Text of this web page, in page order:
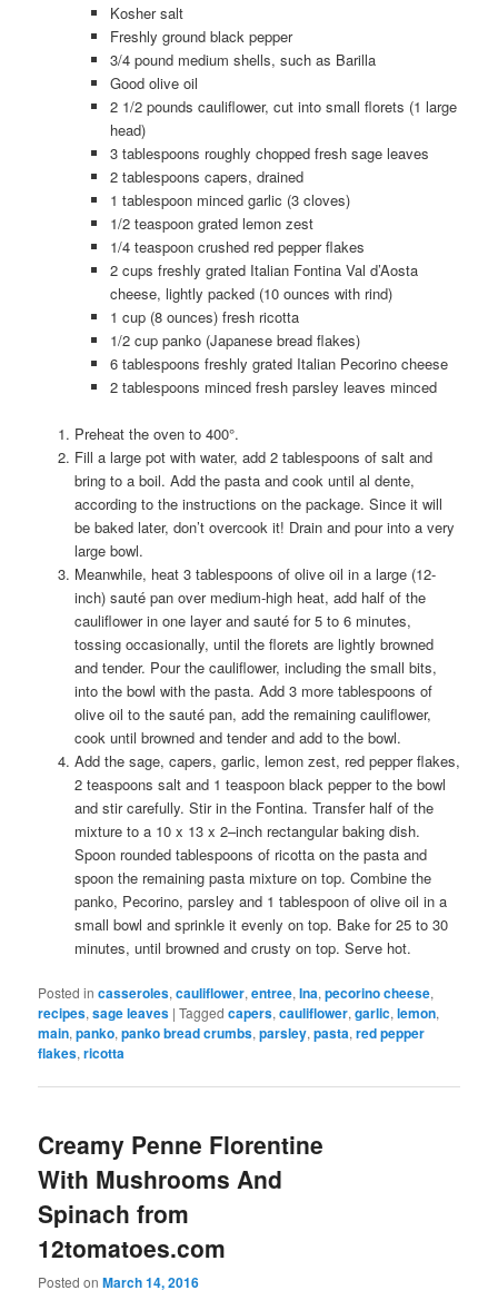
Kosher salt
Freshly ground black pepper
3/4 pound medium shells, such as Barilla
Good olive oil
2 1/2 pounds cauliflower, cut into small florets (1 large
head)
3 tablespoons roughly chopped fresh sage leaves
2 tablespoons capers, drained
1 tablespoon minced garlic (3 cloves)
1/2 teaspoon grated lemon zest
1/4 teaspoon crushed red pepper flakes
2 cups freshly grated Italian Fontina Val d’Aosta
cheese, lightly packed (10 ounces with rind)
1 cup (8 ounces) fresh ricotta
1/2 cup panko (Japanese bread flakes)
6 tablespoons freshly grated Italian Pecorino cheese
2 tablespoons minced fresh parsley leaves minced
Preheat the oven to 400°.
Fill a large pot with water, add 2 tablespoons of salt and
bring to a boil. Add the pasta and cook until al dente,
according to the instructions on the package. Since it will
be baked later, don’t overcook it! Drain and pour into a very
large bowl.
Meanwhile, heat 3 tablespoons of olive oil in a large (12-
inch) sauté pan over medium-high heat, add half of the
cauliflower in one layer and sauté for 5 to 6 minutes,
tossing occasionally, until the florets are lightly browned
and tender. Pour the cauliflower, including the small bits,
into the bowl with the pasta. Add 3 more tablespoons of
olive oil to the sauté pan, add the remaining cauliflower,
cook until browned and tender and add to the bowl.
Add the sage, capers, garlic, lemon zest, red pepper flakes,
2 teaspoons salt and 1 teaspoon black pepper to the bowl
and stir carefully. Stir in the Fontina. Transfer half of the
mixture to a 10 x 13 x 2–inch rectangular baking dish.
Spoon rounded tablespoons of ricotta on the pasta and
spoon the remaining pasta mixture on top. Combine the
panko, Pecorino, parsley and 1 tablespoon of olive oil in a
small bowl and sprinkle it evenly on top. Bake for 25 to 30
minutes, until browned and crusty on top. Serve hot.
Posted in casseroles,cauliflower,entree,Ina,pecorino cheese,
recipes,sage leaves |Tagged capers,cauliflower,garlic,lemon,
main,panko,panko bread crumbs,parsley,pasta,red pepper
flakes,ricotta
Creamy Penne Florentine
With Mushrooms And
Spinach from
12tomatoes.com
Posted onMarch 14, 2016